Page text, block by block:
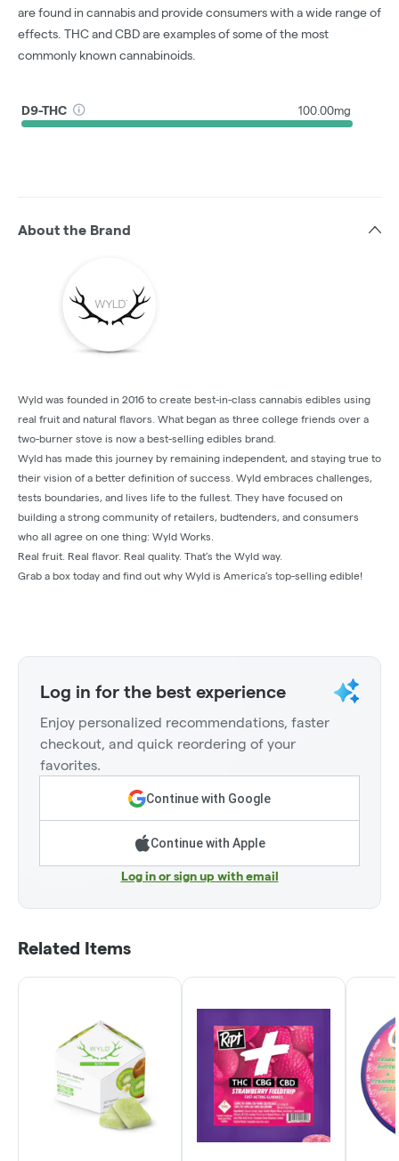
are found in cannabis and provide consumers with a wide range of
effects. THC and CBD are examples of some of the most
commonly known cannabinoids.
D9-THC 100.00mg
About the Brand
Wyld was founded in 2016 to create best-in-class cannabis edibles using
real fruit and natural flavors. What began as three college friends over a
two-burner stove is now a best-selling edibles brand.
Wyld has made this journey by remaining independent, and staying true to
their vision of a better definition of success. Wyld embraces challenges,
tests boundaries, and lives life to the fullest. They have focused on
building a strong community of retailers, budtenders, and consumers
who all agree on one thing: Wyld Works.
Real fruit. Real flavor. Real quality. That’s the Wyld way.
Grab a box today and find out why Wyld is America’s top-selling edible!
Log in for the best experience
Enjoy personalized recommendations, faster
checkout, and quick reordering of your
favorites.
Continue with Google
Continue with Apple
Log in or sign up with email
Related Items